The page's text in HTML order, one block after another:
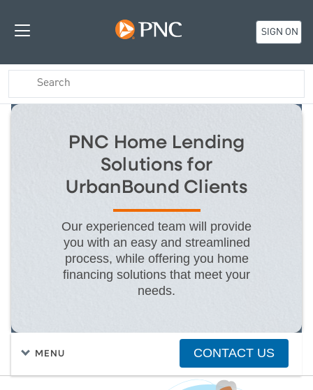
SIGN ON
PNC Home Lending
Solutions for
UrbanBound Clients
Our experienced team will provide
you with an easy and streamlined
process, while offering you home
financing solutions that meet your
needs.
MENU CONTACT US